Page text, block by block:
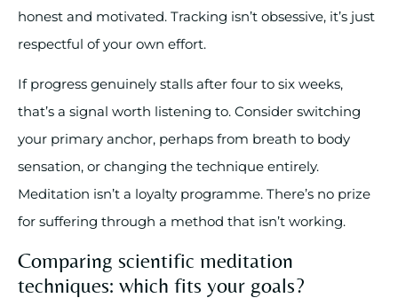
honest and motivated. Tracking isn’t obsessive, it’s just
respectful of your own effort.
If progress genuinely stalls after four to six weeks,
that’s a signal worth listening to. Consider switching
your primary anchor, perhaps from breath to body
sensation, or changing the technique entirely.
Meditation isn’t a loyalty programme. There’s no prize
for suffering through a method that isn’t working.
Comparing scientific meditation
techniques: which fits your goals?